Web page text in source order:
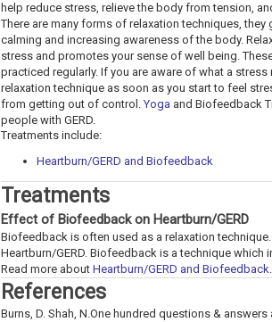
help reduce stress, relieve the body from tension,
There are many forms of relaxation techniques,
calming and increasing awareness of the body.
stress and promotes your sense of well being.
practiced regularly. If you are aware of what a
relaxation technique as soon as you start to feel
from getting out of control. Yoga and Biofeedback
people with GERD.
Treatments include:
Heartburn/GERD and Biofeedback
Treatments
Effect of Biofeedback on Heartburn/GERD
Biofeedback is often used as a relaxation
Heartburn/GERD. Biofeedback is a technique
Read more about Heartburn/GERD and Biofeedback.
References
Burns, D. Shah, N.One hundred questions &